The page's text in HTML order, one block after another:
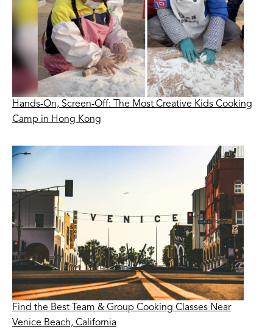
Hands-On, Screen-Off: The Most Creative Kids Cooking
Camp in Hong Kong
Find the Best Team & Group Cooking Classes Near
Venice Beach, California